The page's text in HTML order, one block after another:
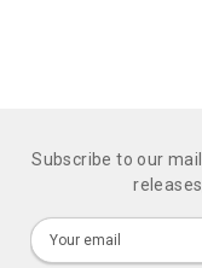
Subscribe to our
Sign
Up